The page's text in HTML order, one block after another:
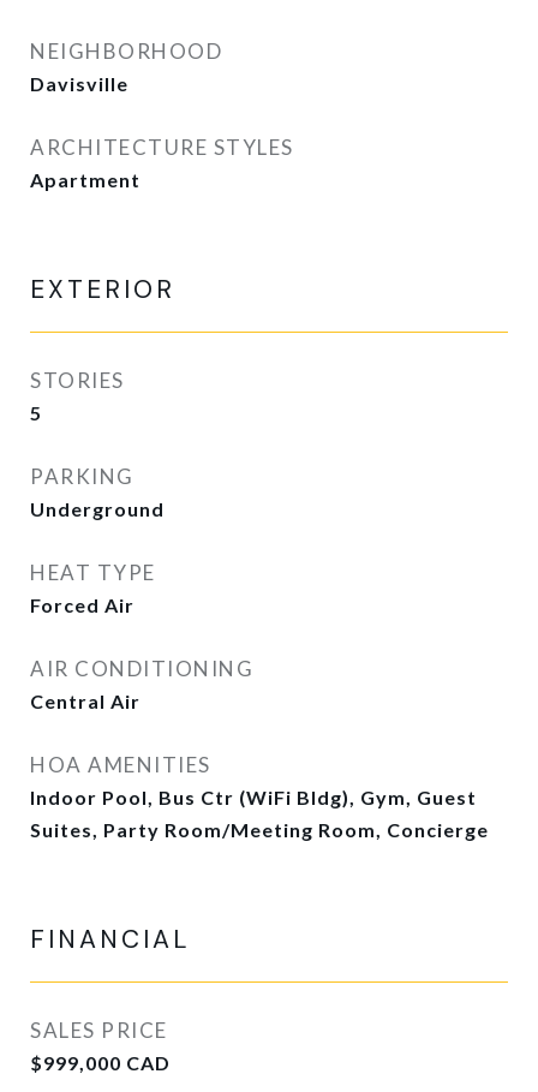
NEIGHBORHOOD
Davisville
ARCHITECTURE STYLES
Apartment
EXTERIOR
STORIES
5
PARKING
Underground
HEAT TYPE
Forced Air
AIR CONDITIONING
Central Air
HOA AMENITIES
Indoor Pool, Bus Ctr (WiFi Bldg), Gym, Guest
Suites, Party Room/Meeting Room, Concierge
FINANCIAL
SALES PRICE
$999,000 CAD